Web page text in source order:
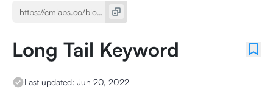
Long Tail Keyword
Last updated: Jun 20, 2022